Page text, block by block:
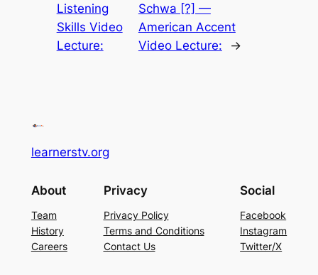
Listening
Skills Video
Lecture:
Schwa [?] —
American Accent
Video Lecture:
→
learnerstv.org
About
Team
History
Careers
Privacy
Privacy Policy
Terms and Conditions
Contact Us
Social
Facebook
Instagram
Twitter/X